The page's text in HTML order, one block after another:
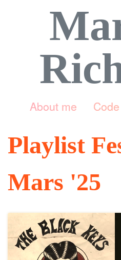
About me Code
Playlist
Mars '25